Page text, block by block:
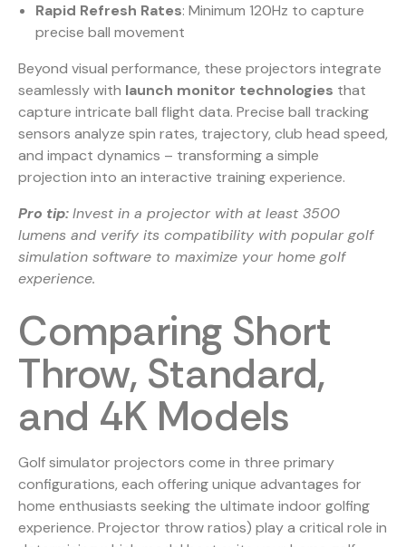
Rapid Refresh Rates: Minimum 120Hz to capture
precise ball movement
Beyond visual performance, these projectors integrate
seamlessly with launch monitor technologies that
capture intricate ball flight data. Precise ball tracking
sensors analyze spin rates, trajectory, club head speed,
and impact dynamics – transforming a simple
projection into an interactive training experience.
Pro tip:Invest in a projector with at least 3500
lumens and verify its compatibility with popular golf
simulation software to maximize your home golf
experience.
Comparing Short
Throw, Standard,
and 4K Models
Golf simulator projectors come in three primary
configurations, each offering unique advantages for
home enthusiasts seeking the ultimate indoor golfing
experience. Projector throw ratios) play a critical role in